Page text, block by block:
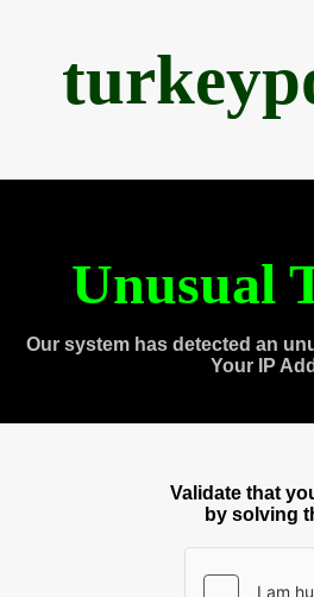
Unusual
Our system has detected an
Your IP
Validate that
by solving